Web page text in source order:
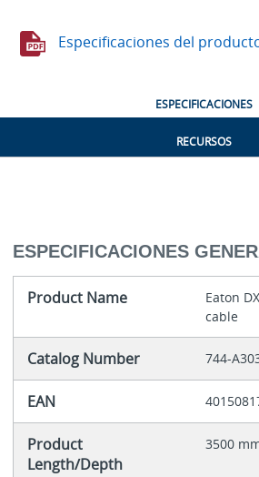
Especificaciones del
ESPECIFICACIONES
RECURSOS
ESPECIFICACIONES
Product Name
Eaton
cable
Catalog Number 744-
EAN
Product
Length/Depth
3500